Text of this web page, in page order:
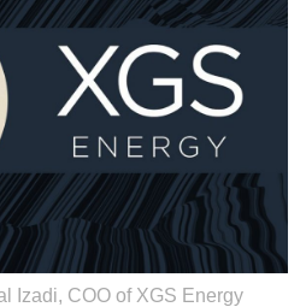
Izadi, COO of XGS Energy